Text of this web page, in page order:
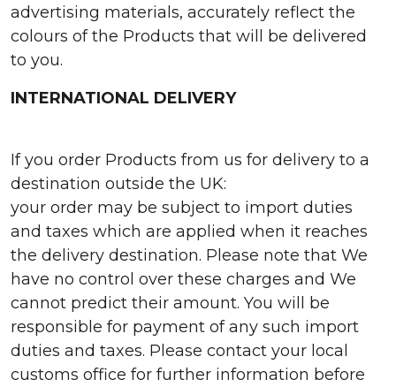
advertising materials, accurately reflect the
colours of the Products that will be delivered
to you.
INTERNATIONAL DELIVERY
If you order Products from us for delivery to a
destination outside the UK:
your order may be subject to import duties
and taxes which are applied when it reaches
the delivery destination. Please note that We
have no control over these charges and We
cannot predict their amount. You will be
responsible for payment of any such import
duties and taxes. Please contact your local
customs office for further information before